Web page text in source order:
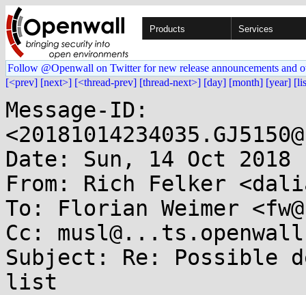
Products Services
Follow @Openwall on Twitter for new release announcements and
[<prev] [next>] [<thread-prev] [thread-next>] [day] [month] [year]
Message-ID:
Date: Sun, 14 Oct 2018
From: Rich Felker
To: Florian Weimer
Cc:
Subject: Re: Possible
list